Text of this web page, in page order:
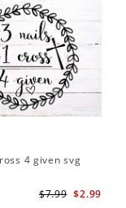
4 given svg
$2.99
$7.99